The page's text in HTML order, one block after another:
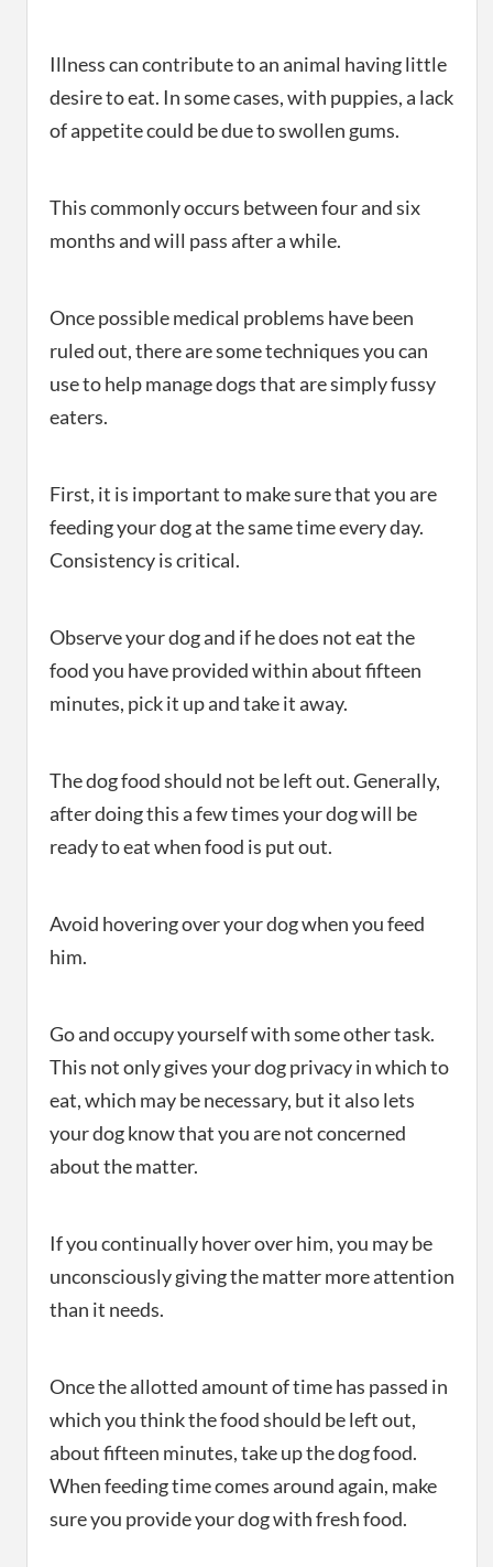
Illness can contribute to an animal having little
desire to eat. In some cases, with puppies, a lack
of appetite could be due to swollen gums.
This commonly occurs between four and six
months and will pass after a while.
Once possible medical problems have been
ruled out, there are some techniques you can
use to help manage dogs that are simply fussy
eaters.
First, it is important to make sure that you are
feeding your dog at the same time every day.
Consistency is critical.
Observe your dog and if he does not eat the
food you have provided within about fifteen
minutes, pick it up and take it away.
The dog food should not be left out. Generally,
after doing this a few times your dog will be
ready to eat when food is put out.
Avoid hovering over your dog when you feed
him.
Go and occupy yourself with some other task.
This not only gives your dog privacy in which to
eat, which may be necessary, but it also lets
your dog know that you are not concerned
about the matter.
If you continually hover over him, you may be
unconsciously giving the matter more attention
than it needs.
Once the allotted amount of time has passed in
which you think the food should be left out,
about fifteen minutes, take up the dog food.
When feeding time comes around again, make
sure you provide your dog with fresh food.